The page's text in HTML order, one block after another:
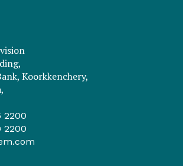
Koorkkenchery,
2200
2200